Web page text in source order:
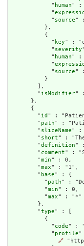
            "
human" :
            "
            "
source"
          },
          {
            "
key" :
            "
severity
            "
human" :
            "
            "
source"
          }
        ],
        "
isModifier"
      },
      {
        "
id " :
        "
path" :
        "
sliceName" :
        "
short" :
        "
definition" :
        "
comment" :
        "
min" : 0,
        "
max" : "1",
        "
base" : {
          "
path" :
          "
min" : 0,
          "
max" : "*"
        },
        "
type" : [
          {
            "
code" :
            "
profile"
🔗